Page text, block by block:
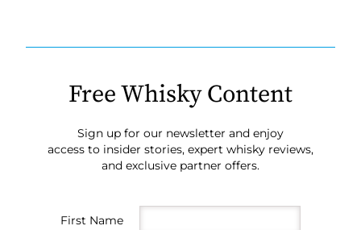
Free Whisky Content
Sign up for our newsletter and enjoy
access to insider stories, expert whisky reviews,
and exclusive partner offers.
First Name